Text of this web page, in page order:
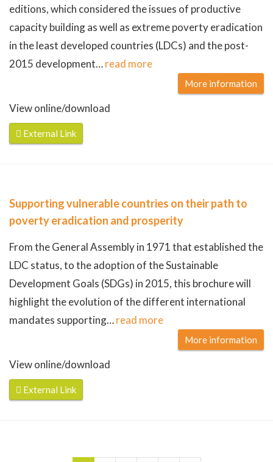
editions, which considered the issues of productive
capacity building as well as extreme poverty eradication
in the least developed countries (LDCs) and the post-
2015 development…read more
More information
View online/download
External Link
Supporting vulnerable countries on their path to
poverty eradication and prosperity
From the General Assembly in 1971 that established the
LDC status, to the adoption of the Sustainable
Development Goals (SDGs) in 2015, this brochure will
highlight the evolution of the different international
mandates supporting…read more
More information
View online/download
External Link